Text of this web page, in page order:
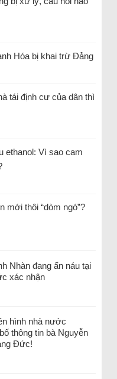
Hóa bị khai trừ Đảng
tái định cư của dân thì
ethanol: Vì sao cam
mới thôi “dòm ngó”?
Nhàn đang ẩn náu tại
xác nhận
hình nhà nước
thông tin bà Nguyễn
Đức!